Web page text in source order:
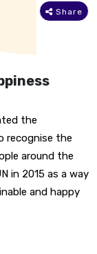
Share
the
recognise the
around the
in 2015 as a way
and happy